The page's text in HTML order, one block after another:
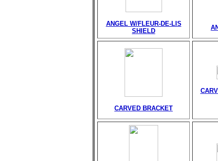
ANGEL W/FLEUR-DE-LIS
SHIELD
CARVED BRACKET